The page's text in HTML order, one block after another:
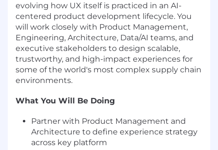
evolving how UX itself is practiced in an AI-
centered product development lifecycle. You
will work closely with Product Management,
Engineering, Architecture, Data/AI teams, and
executive stakeholders to design scalable,
trustworthy, and high-impact experiences for
some of the world's most complex supply chain
environments.
What You Will Be Doing
Partner with Product Management and
Architecture to define experience strategy
across key platform